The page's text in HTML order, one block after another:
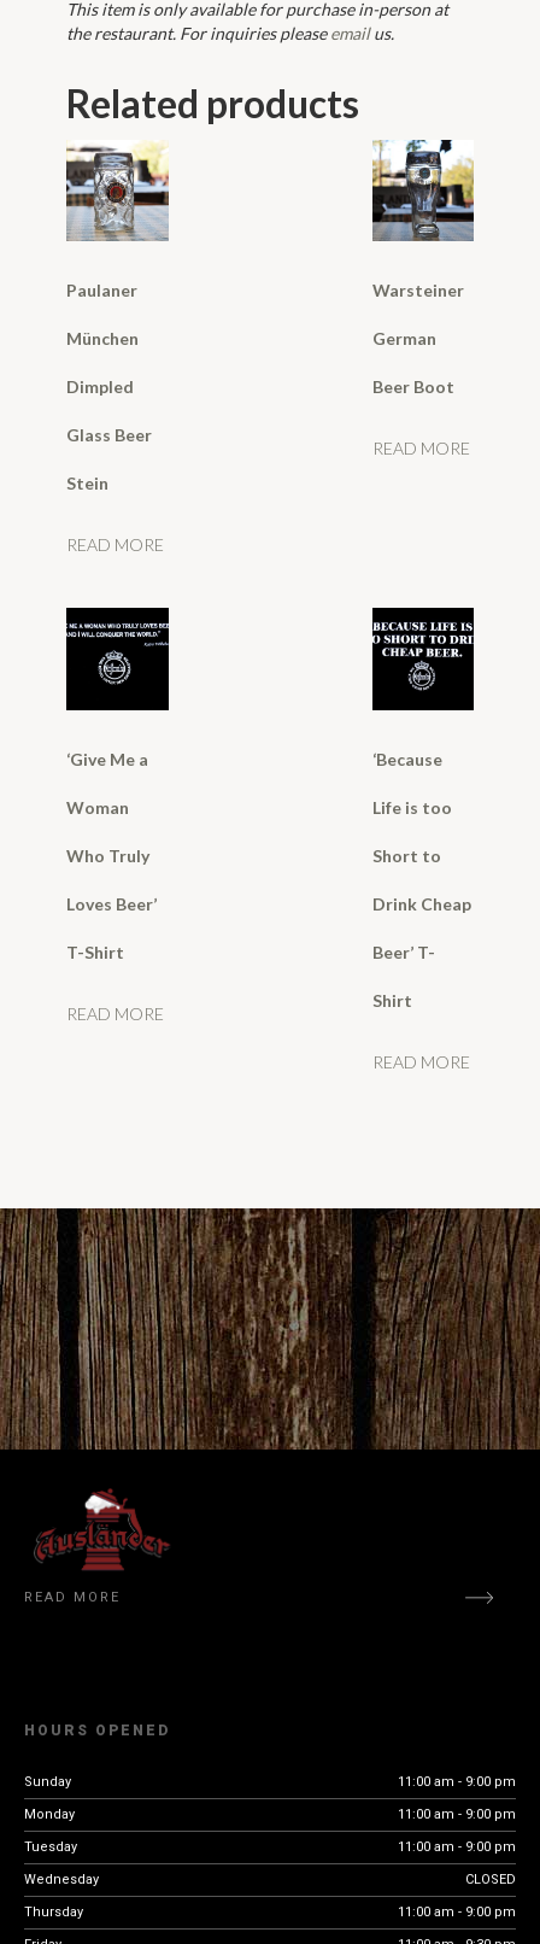
This item is only available for purchase in-person at
the restaurant. For inquiries pleaseemailus.
Related products
Paulaner
München
Dimpled
Glass Beer
Stein
READ MORE
Warsteiner
German
Beer Boot
READ MORE
‘Give Me a
Woman
Who Truly
Loves Beer’
T-Shirt
READ MORE
‘Because
Life is too
Short to
Drink Cheap
Beer’ T-
Shirt
READ MORE
READ MORE
HOURS OPENED
Sunday 11:00 am - 9:00 pm
Monday 11:00 am - 9:00 pm
Tuesday 11:00 am - 9:00 pm
Wednesday CLOSED
Thursday 11:00 am - 9:00 pm